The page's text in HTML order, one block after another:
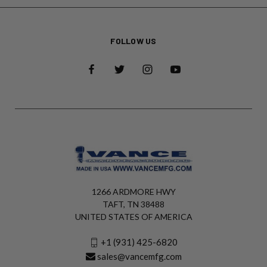
FOLLOW US
1266 ARDMORE HWY
TAFT, TN 38488
UNITED STATES OF AMERICA
+1 (931) 425-6820
sales@vancemfg.com